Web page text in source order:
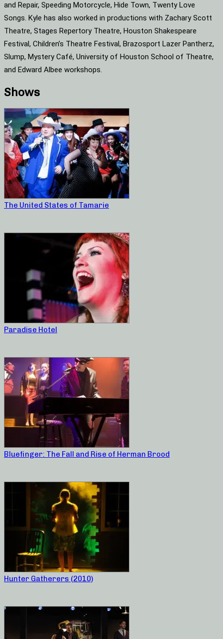
and Repair, Speeding Motorcycle, Hide Town, Twenty Love
Songs. Kyle has also worked in productions with Zachary Scott
Theatre, Stages Repertory Theatre, Houston Shakespeare
Festival, Children’s Theatre Festival, Brazosport Lazer Pantherz,
Slump, Mystery Café, University of Houston School of Theatre,
and Edward Albee workshops.
Shows
The United States of Tamarie
Paradise Hotel
Bluefinger: The Fall and Rise of Herman Brood
Hunter Gatherers (2010)